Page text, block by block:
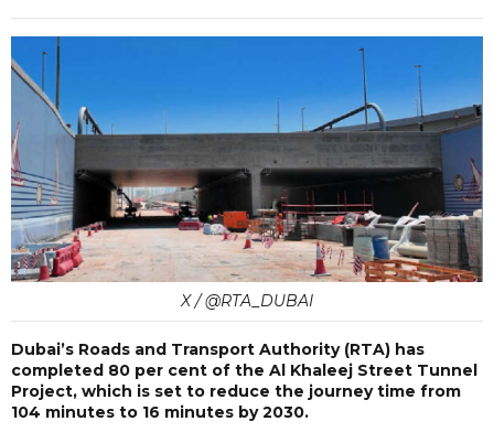
X / @RTA_DUBAI
Dubai’s Roads and Transport Authority (RTA) has
completed 80 per cent of the Al Khaleej Street Tunnel
Project, which is set to reduce the journey time from
104 minutes to 16 minutes by 2030.